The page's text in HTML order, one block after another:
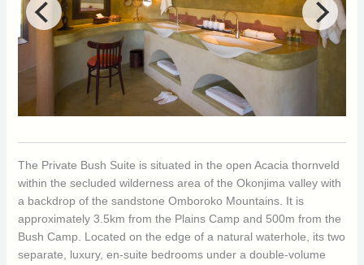
The Private Bush Suite is situated in the open Acacia thornveld
within the secluded wilderness area of the Okonjima valley with
a backdrop of the sandstone Omboroko Mountains. It is
approximately 3.5km from the Plains Camp and 500m from the
Bush Camp. Located on the edge of a natural waterhole, its two
separate, luxury, en-suite bedrooms under a double-volume